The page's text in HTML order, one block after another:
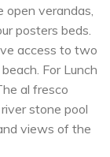
open verandas,
posters beds.
access to two
For Lunch
al fresco
stone pool
views of the